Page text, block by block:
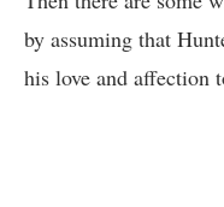
by assuming that
his love and affection